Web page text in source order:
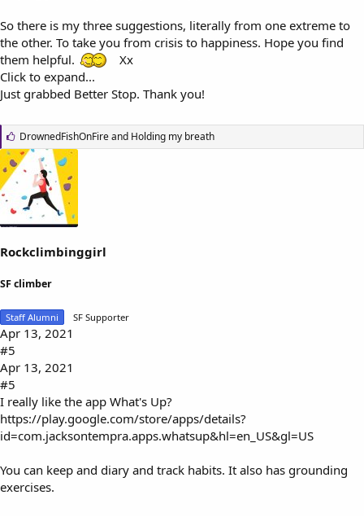
So there is my three suggestions, literally from one extreme to
the other. To take you from crisis to happiness. Hope you find
them helpful.
Xx
Click to expand...
Just grabbed Better Stop. Thank you!
L
i
k
e
:
DrownedFishOnFireand Holding my breath
Rockclimbinggirl
SF climber
Staff Alumni SF Supporter
Apr 13, 2021
#5
Apr 13, 2021
#5
I really like the app What's Up?
https://play.google.com/store/apps/details?
id=com.jacksontempra.apps.whatsup&hl=en_US&gl=US
You can keep and diary and track habits. It also has grounding
exercises.